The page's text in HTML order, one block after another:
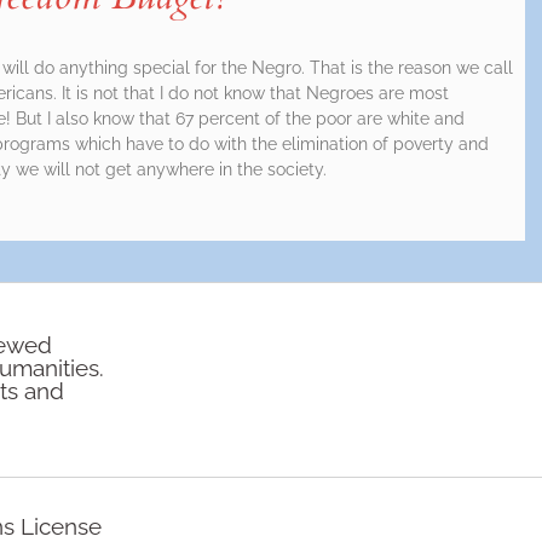
do anything special for the Negro. That is the reason we call
It is not that I do not know that Negroes are most
But I also know that 67 percent of the poor are white and
which have to do with the elimination of poverty and
we will not get anywhere in the society.
and
License